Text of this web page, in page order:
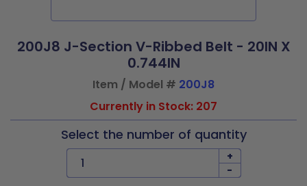
200J8 J-Section V-Ribbed Belt - 20IN X
0.744IN
Item / Model # 200J8
Currently in Stock: 207
Select the number of quantity
+
-